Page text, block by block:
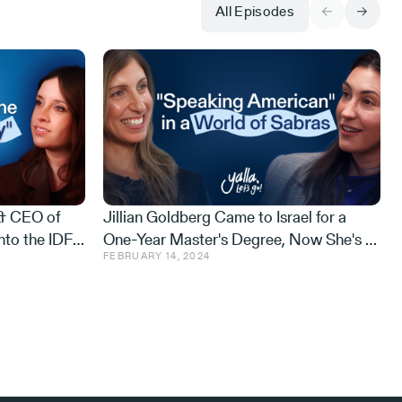
All Episodes
CEO of
the IDF
Jillian Goldberg Came to Israel for a
One-Year Master's Degree, Now She's a
Cyber Defense Exec and an Israeli Ninja
FEBRUARY 14, 2024